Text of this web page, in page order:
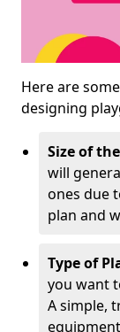
Here are
designing
Size of
will
ones due
plan and
Type of
you want
A simple,